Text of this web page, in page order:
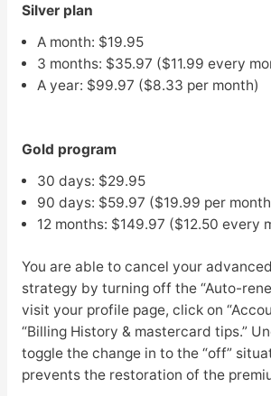
Silver plan
A month: $19.95
3 months: $35.97 ($11.99 every
A year: $99.97 ($8.33 per month)
Gold program
30 days: $29.95
90 days: $59.97 ($19.99 per
12 months: $149.97 ($12.50 every
You are able to cancel your
strategy by turning off the “Auto-
visit your profile page, click on
“Billing History & mastercard tips.”
toggle the change in to the “off”
prevents the restoration of the